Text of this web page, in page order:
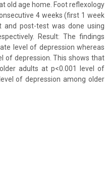
old age home. Foot reflexology
4 weeks (first 1 week
and post-test was done using
Result: The findings
level of depression whereas
of depression. This shows that
adults at p<0.001 level of
of depression among older